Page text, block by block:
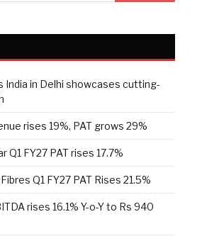
India in Delhi showcases cutting-
rises 19%, PAT grows 29%
Q1 FY27 PAT rises 17.7%
Q1 FY27 PAT Rises 21.5%
rises 16.1% Y-o-Y to Rs 940